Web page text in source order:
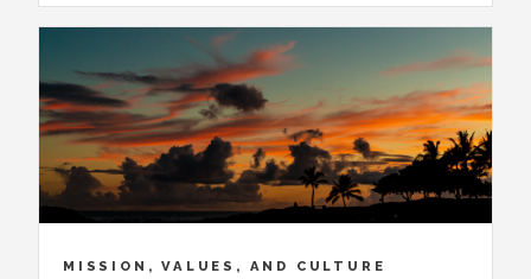
MISSION, VALUES, AND CULTURE